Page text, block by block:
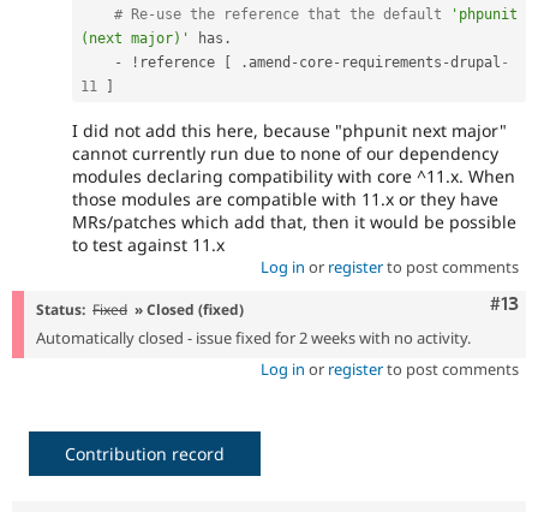
# Re-use the reference that the default
'phpunit
(next major)'
has .
-
! reference [ . amend - core- requirements -drupal -
11
]
I did not add this here, because "phpunit next major"
cannot currently run due to none of our dependency
modules declaring compatibility with core ^11.x. When
those modules are compatible with 11.x or they have
MRs/patches which add that, then it would be possible
to test against 11.x
Log in or registerto post comments
#13
Status: Fixed » Closed (fixed)
Automatically closed - issue fixed for 2 weeks with no activity.
Log in or registerto post comments
Contribution record